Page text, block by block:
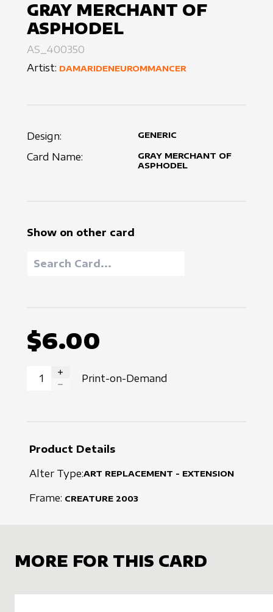
GRAY MERCHANT OF
ASPHODEL
AS_400350
Artist: DAMARIDENEUROMMANCER
Design: GENERIC
Card Name:
GRAY MERCHANT OF
ASPHODEL
Show on other card
$6.00
INCREASE QUANTITY
Print-on-Demand
Product Details
Alter Type:ART REPLACEMENT - EXTENSION
Frame: CREATURE 2003
MORE FOR THIS CARD